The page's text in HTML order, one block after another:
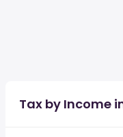
Tax by Income